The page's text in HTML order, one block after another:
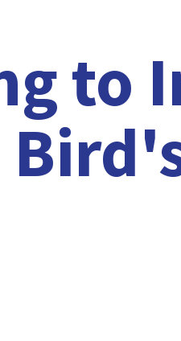
to
Bird'